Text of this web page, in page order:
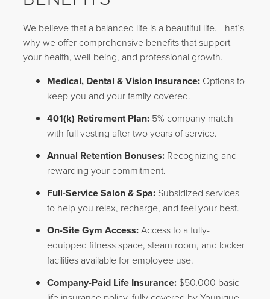
We believe that a balanced life is a beautiful life. That’s
why we offer comprehensive benefits that support
your health, well-being, and professional growth.
Medical, Dental & Vision Insurance: Options to
keep you and your family covered.
401(k) Retirement Plan: 5% company match
with full vesting after two years of service.
Annual Retention Bonuses: Recognizing and
rewarding your commitment.
Full-Service Salon & Spa: Subsidized services
to help you relax, recharge, and feel your best.
On-Site Gym Access:Access to a fully-
equipped fitness space, steam room, and locker
facilities available for employee use.
Company-Paid Life Insurance: $50,000 basic